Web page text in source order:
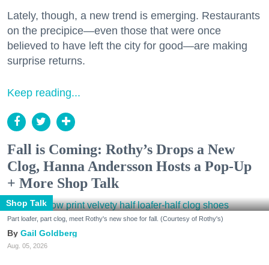
Lately, though, a new trend is emerging. Restaurants
on the precipice—even those that were once
believed to have left the city for good—are making
surprise returns.
Keep reading...
Fall is Coming: Rothy’s Drops a New
Clog, Hanna Andersson Hosts a Pop-Up
+ More Shop Talk
Shop Talk
Part loafer, part clog, meet Rothy's new shoe for fall. (Courtesy of Rothy's)
Gail Goldberg
Aug. 05, 2026